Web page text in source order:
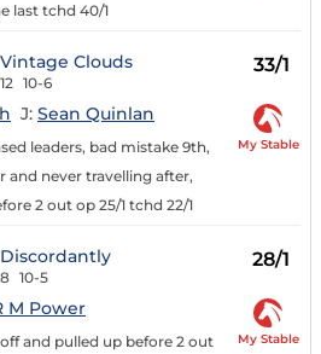
last tchd 40/1
Vintage Clouds
12 10-6
33/1
J: Sean Quinlan
leaders, bad mistake 9th,
and never travelling after,
2 out op 25/1 tchd 22/1
My Stable
Discordantly
8 10-5
28/1
M Power
and pulled up before 2 out
My Stable